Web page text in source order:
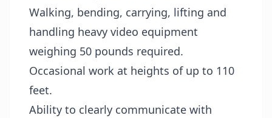
Walking, bending, carrying, lifting and
handling heavy video equipment
weighing 50 pounds required.
Occasional work at heights of up to 110
feet.
Ability to clearly communicate with